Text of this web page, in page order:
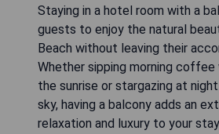
Staying in a hotel room with a
guests to enjoy the natural
Beach without leaving their
Whether sipping morning coffee
the sunrise or stargazing at
sky, having a balcony adds an
relaxation and luxury to your